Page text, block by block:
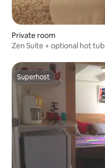
Private room
Zen Suite + optional hot tub
Superhost
Superhost